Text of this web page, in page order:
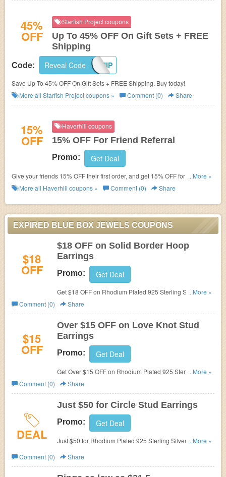
45%
OFF
Starfish Project coupons
Up To 45% OFF On Gift Sets + FREE
Shipping
Code: FREESHIP
Reveal Code
Save Up To 45% OFF On Gift Sets + FREE Shipping. Buy today!
More all Starfish Projectcoupons » Comment (0) Share
15%
OFF
Haverhill coupons
15% OFF For Friend Referral
Promo: Get Deal
Give your friends 15% OFF their first order, and get 15% OFF for yourself
when they successfully place an order. Refer today!
...More »
More all Haverhill coupons » Comment (0) Share
EXPIRED BLUE BOX JEWELS COUPONS
$18
OFF
$18 OFF on Solid Border Hoop
Earrings
Promo: Get Deal
Get $18 OFF on Rhodium Plated 925 Sterling Silver
Princess Cut Cubic Zirconia Solid Border Hoop Earrings
atBlue Box Jewels. Now only $42.
...More »
Comment (0)
Share
$15
OFF
Over $15 OFF on Love Knot Stud
Earrings
Promo: Get Deal
Get Over $15 OFF on Rhodium Plated 925 Sterling Silver
Cubic Zirconia Love Knot Stud Earrings at
Jewels.
...More »
Comment (0)
Share
DEAL
Just $50 for Circle Stud Earrings
Promo: Get Deal
Just $50 for Rhodium Plated 925 Sterling Silver Cubic
...More »
Comment (0)
Share